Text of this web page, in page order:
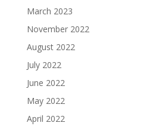
March 2023
November 2022
August 2022
July 2022
June 2022
May 2022
April 2022